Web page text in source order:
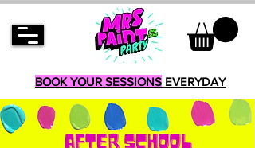
BOOK YOUR SESSIONS EVERYDAY